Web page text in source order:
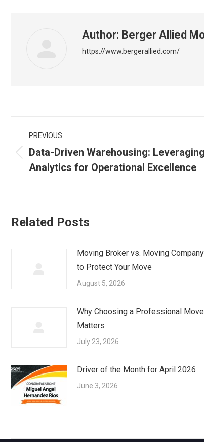
Author: Berger Allied
https://www.bergerallied.com/
Post
navigation
PREVIOUS
Previous
post:
Data-Driven Warehousing: Leveraging
Analytics for Operational Excellence
Related Posts
Moving Broker vs. Moving
to Protect Your Move
August 5, 2026
Why Choosing a Professional
Matters
July 23, 2026
Driver of the Month for April 2026
June 3, 2026